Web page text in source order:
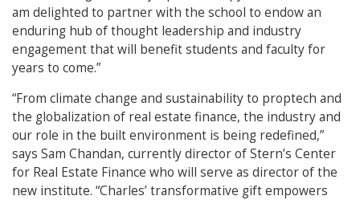
am delighted to partner with the school to endow an
enduring hub of thought leadership and industry
engagement that will benefit students and faculty for
years to come.”
“From climate change and sustainability to proptech and
the globalization of real estate finance, the industry and
our role in the built environment is being redefined,”
says Sam Chandan, currently director of Stern’s Center
for Real Estate Finance who will serve as director of the
new institute. “Charles’ transformative gift empowers